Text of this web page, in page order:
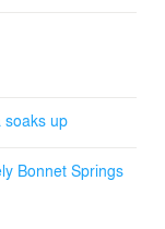
50 states
in the
soaks up
Bonnet Springs